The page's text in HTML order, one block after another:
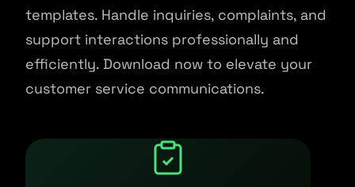
templates. Handle inquiries, complaints, and
support interactions professionally and
efficiently. Download now to elevate your
customer service communications.